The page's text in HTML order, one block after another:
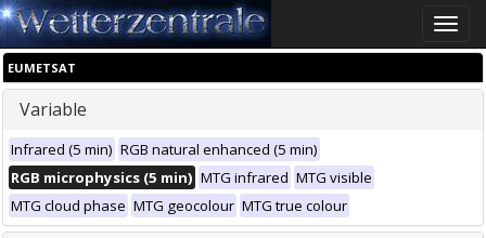
Toggle
EUMETSAT
Variable
Infrared (5 min) RGB natural enhanced (5 min)
RGB microphysics (5 min) MTG infrared MTG visible
MTG cloud phase MTG geocolour MTG true colour